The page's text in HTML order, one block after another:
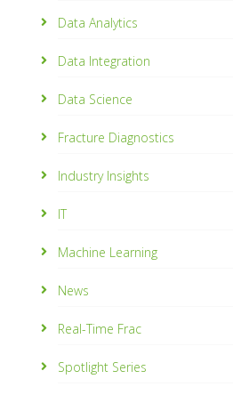
Data Analytics
Data Integration
Data Science
Fracture Diagnostics
Industry Insights
IT
Machine Learning
News
Real-Time Frac
Spotlight Series